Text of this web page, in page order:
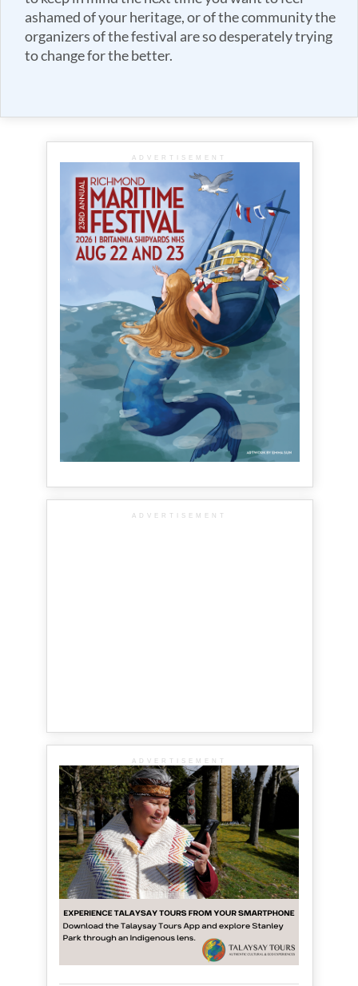
ashamed of your heritage, or of the community the
organizers of the festival are so desperately trying
to change for the better.
ADVERTISEMENT
ADVERTISEMENT
ADVERTISEMENT